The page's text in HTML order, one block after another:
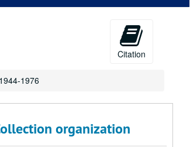
Citation
1976
organization